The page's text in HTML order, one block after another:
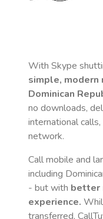
With Skype
simple,
Dominican
no downloads,
international
network.
Call mobile and
including
- but with better
experience.
transferred,